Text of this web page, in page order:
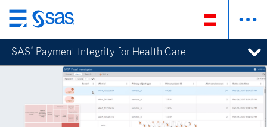
Zurück
zum
Hauptinhalt
SAS ® Payment Integrity for Health Care